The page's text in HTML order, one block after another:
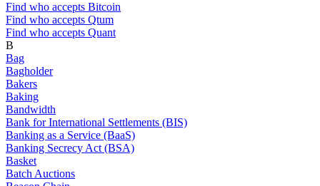
Find who accepts Bitcoin
Find who accepts Qtum
Find who accepts Quant
B
Bag
Bagholder
Bakers
Baking
Bandwidth
Bank for International Settlements (BIS)
Banking as a Service (BaaS)
Banking Secrecy Act (BSA)
Basket
Batch Auctions